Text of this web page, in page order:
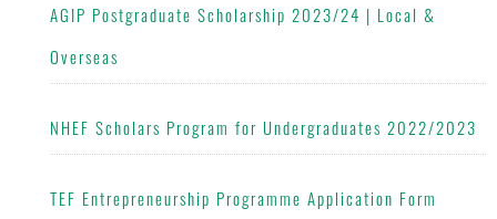
AGIP Postgraduate Scholarship 2023/24 | Local &
Overseas
NHEF Scholars Program for Undergraduates 2022/2023
TEF Entrepreneurship Programme Application Form